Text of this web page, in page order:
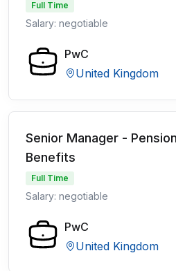
Full Time
Salary: negotiable
PwC
United Kingdom
Senior Manager -
Benefits
Full Time
Salary: negotiable
PwC
United Kingdom